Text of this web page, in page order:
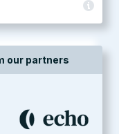
our partners